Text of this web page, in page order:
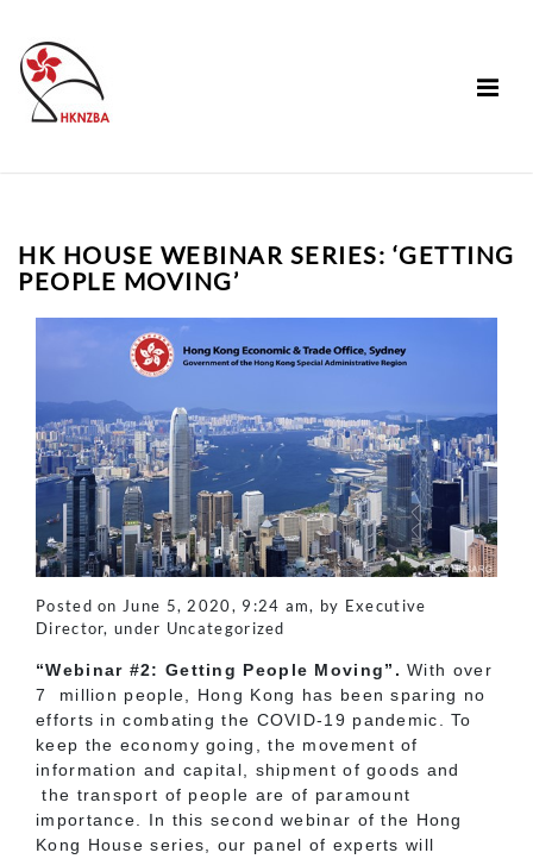
HK HOUSE WEBINAR SERIES: ‘GETTING
PEOPLE MOVING’
Posted on June 5, 2020, 9:24 am, by Executive
Director, under Uncategorized
“Webinar #2: Getting People Moving”.With over
7 million people, Hong Kong has been sparing no
efforts in combating the COVID-19 pandemic. To
keep the economy going, the movement of
information and capital, shipment of goods and
the transport of people are of paramount
importance. In this second webinar of the Hong
Kong House series, our panel of experts will